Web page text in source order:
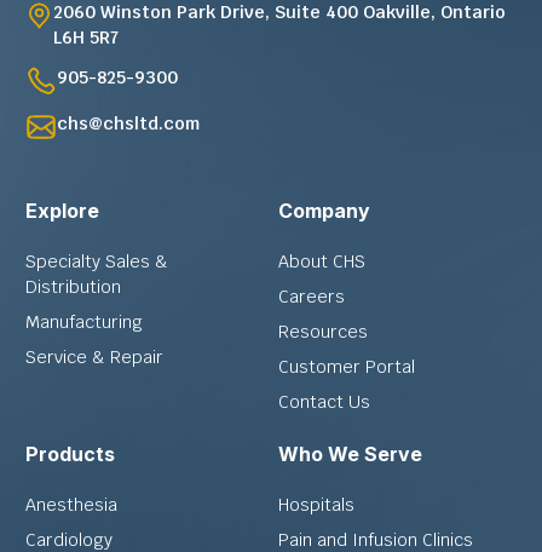
2060 Winston Park Drive, Suite 400 Oakville, Ontario
L6H 5R7
905-825-9300
chs@chsltd.com
Explore
Specialty Sales &
Distribution
Manufacturing
Service & Repair
Company
About CHS
Careers
Resources
Customer Portal
Contact Us
Products
Anesthesia
Cardiology
Who We Serve
Hospitals
Pain and Infusion Clinics